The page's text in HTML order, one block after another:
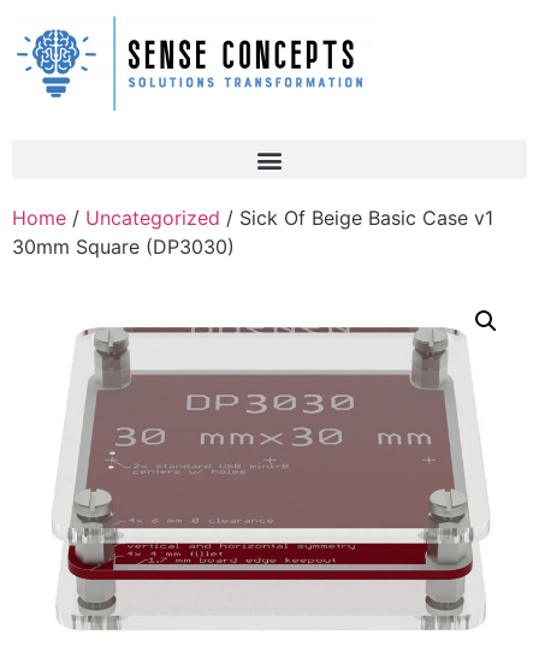
Home / Uncategorized / Sick Of Beige Basic Case v1
30mm Square (DP3030)